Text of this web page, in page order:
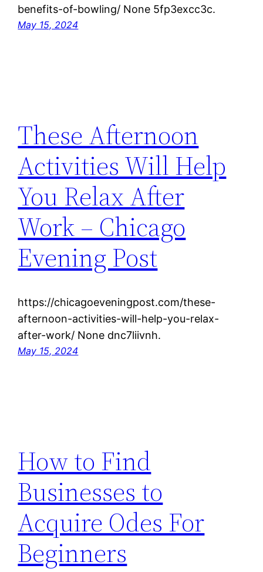
benefits-of-bowling/ None 5fp3excc3c.
May 15, 2024
These Afternoon
Activities Will Help
You Relax After
Work – Chicago
Evening Post
https://chicagoeveningpost.com/these-
afternoon-activities-will-help-you-relax-
after-work/ None dnc7liivnh.
May 15, 2024
How to Find
Businesses to
Acquire Odes For
Beginners